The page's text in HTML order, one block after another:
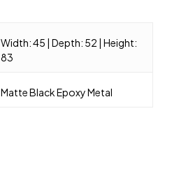
Width: 45 | Depth: 52 | Height:
83
Matte Black Epoxy Metal